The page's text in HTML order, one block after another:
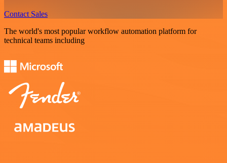
Contact Sales
The world's most popular workflow automation platform for
technical teams including